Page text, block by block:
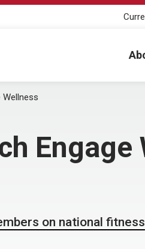
Wellness
Engage
on national fitness